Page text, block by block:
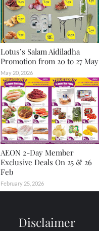
Lotus’s Salam Aidiladha
Promotion from 20 to 27 May
May 20, 2026
AEON 2-Day Member
Exclusive Deals On 25 & 26
Feb
February 25, 2026
Disclaimer